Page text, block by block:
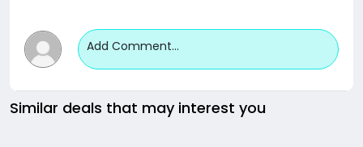
Add Comment...
Similar deals that may interest you